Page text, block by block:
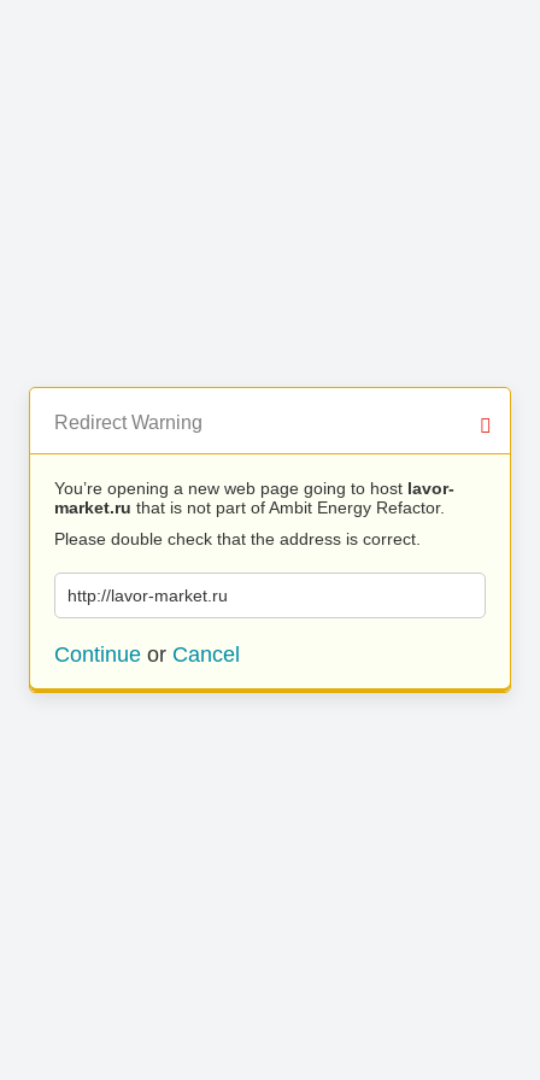
Redirect Warning
You’re opening a new web page going to host lavor-
market.ru that is not part of Ambit Energy Refactor.
Please double check that the address is correct.
http://lavor-market.ru
Continue or Cancel